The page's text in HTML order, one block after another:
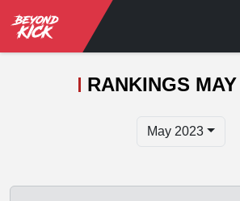
RANKINGS
May 2023